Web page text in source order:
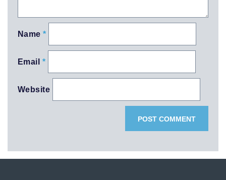
Name*
Email *
Website